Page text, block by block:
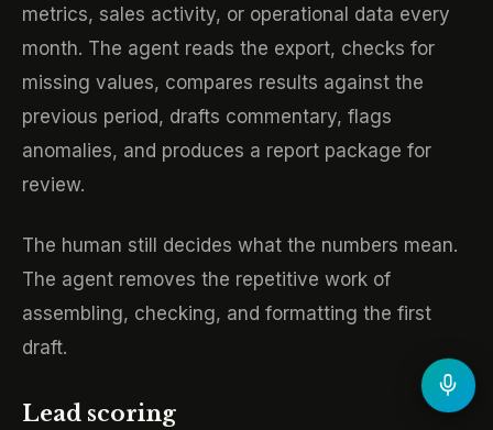
metrics, sales activity, or operational data every
month. The agent reads the export, checks for
missing values, compares results against the
previous period, drafts commentary, flags
anomalies, and produces a report package for
review.
The human still decides what the numbers mean.
The agent removes the repetitive work of
assembling, checking, and formatting the first
draft.
Lead scoring